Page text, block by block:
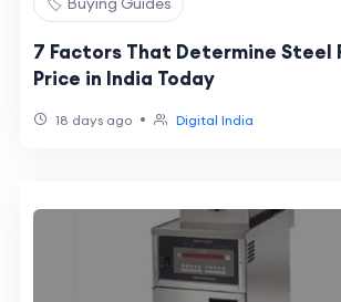
7 Factors That Determine Steel
Price in India Today
18 days ago • Digital India